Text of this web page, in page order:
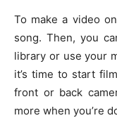
To make a video
song. Then, you
library or use your
it’s time to start
front or back
more when you’re